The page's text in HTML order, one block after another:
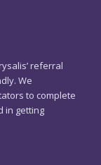
referral
We
to complete
in getting